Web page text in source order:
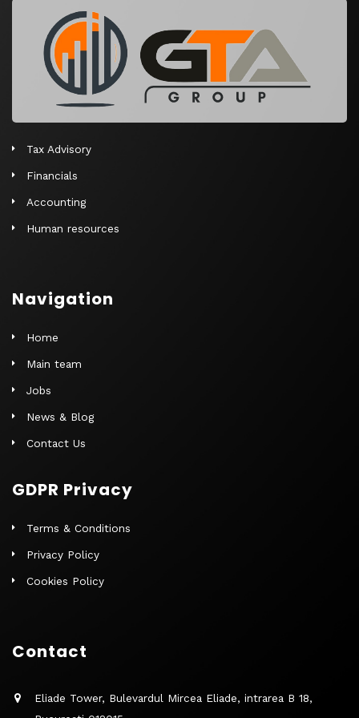
v
Tax Advisory
Financials
Accounting
Human resources
Navigation
Home
Main team
Jobs
News & Blog
Contact Us
GDPR Privacy
Terms & Conditions
Privacy Policy
Cookies Policy
Contact
Eliade Tower, Bulevardul Mircea Eliade, intrarea B 18,